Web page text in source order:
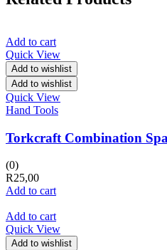
Add to cart
Quick View
Add to wishlist
Add to wishlist
Quick View
Hand Tools
Torkcraft Combination
(0)
R25,00
Add to cart
Add to cart
Quick View
Add to wishlist